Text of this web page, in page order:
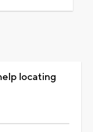
locating